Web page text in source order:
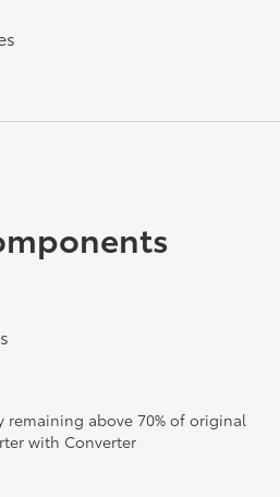
remaining above 70% of original
with Converter